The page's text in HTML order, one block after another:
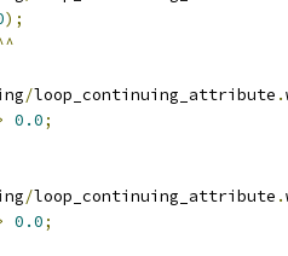
);
/loop_continuing_attribute .
0.0;
/loop_continuing_attribute .
0.0;